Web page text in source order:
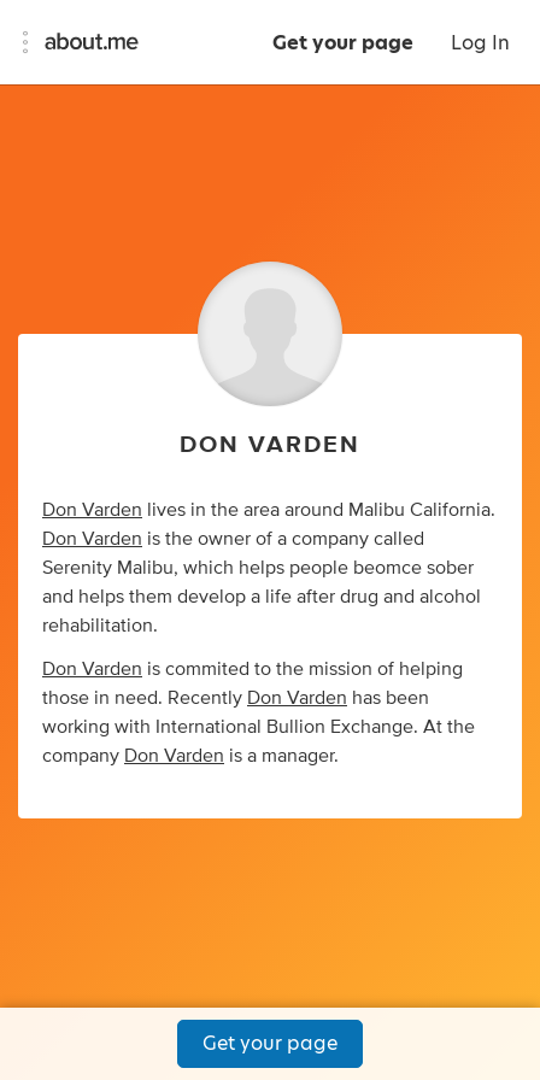
Get your page Log In
DON VARDEN
Don Varden lives in the area around Malibu California.
Don Varden is the owner of a company called
Serenity Malibu, which helps people beomce sober
and helps them develop a life after drug and alcohol
rehabilitation.
Don Varden is commited to the mission of helping
those in need. Recently Don Varden has been
working with International Bullion Exchange. At the
company Don Varden is a manager.
Get your page